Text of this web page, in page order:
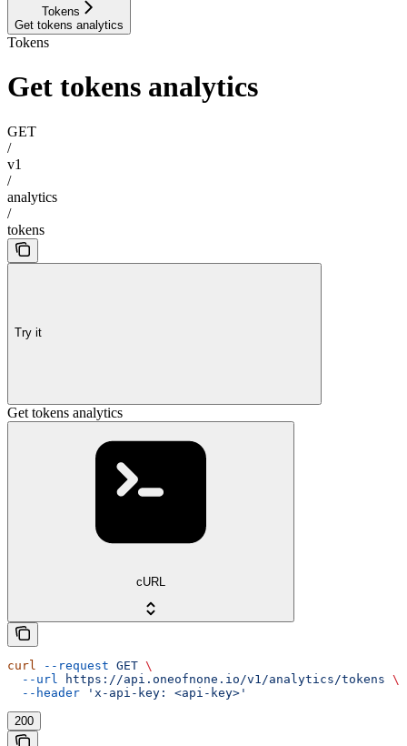
Tokens
Get tokens analytics
Tokens
Get tokens analytics
GET
/
v1
/
analytics
/
tokens
Try it
Get tokens analytics
cURL
curl --request GET \
  --url
https://api.oneofnone.io/v1/analytics/tokens \
  --header
'x-api-key: <api-key>'
200